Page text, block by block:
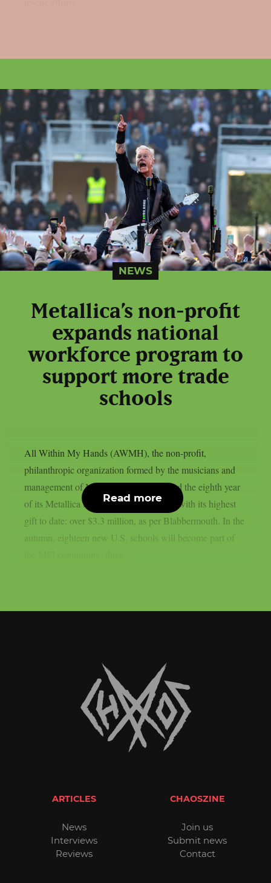
NEWS
Metallica’s non-profit
expands national
workforce program to
support more trade
schools
All Within My Hands (AWMH), the non-profit,
philanthropic organization formed by the musicians and
management of Metallica, has announced the eighth year
of its Metallica Scholars Initiative (MSI) with its highest
gift to date: over $3.3 million, as per Blabbermouth. In the
autumn, eighteen new U.S. schools will become part of
Read more
ARTICLES
News
Interviews
Reviews
CHAOSZINE
Join us
Submit news
Contact